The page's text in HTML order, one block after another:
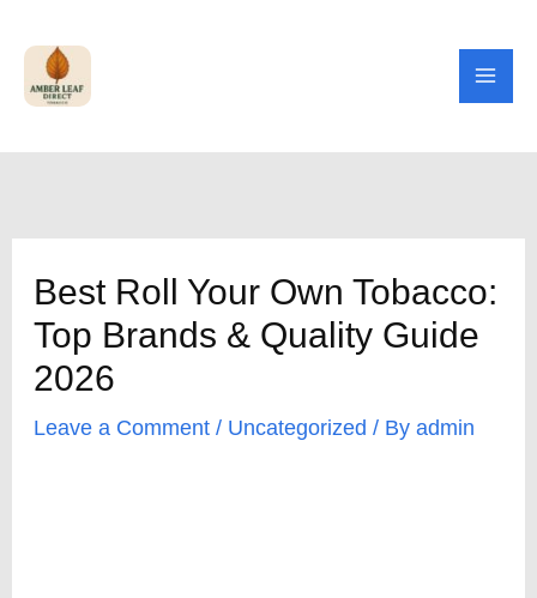
content
Best Roll Your Own Tobacco:
Top Brands & Quality Guide
2026
Leave a Comment / Uncategorized / By admin